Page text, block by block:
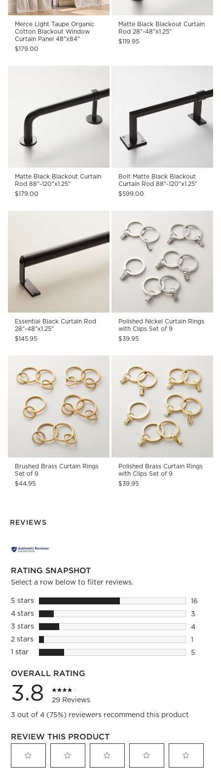
Merce Light Taupe Organic
Cotton Blackout Window
Curtain Panel 48"x84"
$179.00
Matte Black Blackout Curtain
Rod 28"-48"x1.25"
$119.95
Matte Black Blackout Curtain
Rod 88"-120"x1.25"
$179.00
Bolt Matte Black Blackout
Curtain Rod 88"-120"x1.25"
$599.00
Essential Black Curtain Rod
28"-48"x1.25"
$145.95
Polished Nickel Curtain Rings
with Clips Set of 9
$39.95
Brushed Brass Curtain Rings
Set of 9
$44.95
Polished Brass Curtain Rings
with Clips Set of 9
$39.95
REVIEWS
RATING SNAPSHOT
Select a row below to filter reviews.
5 starsstars
16
16
4 starsstars
3
3
3 starsstars
4
4
2 starsstars
1
1
1 starstars
5
OVERALL RATING
3.8
29 Reviews
3 out of 4 (75%) reviewers recommend this product
REVIEW THIS PRODUCT